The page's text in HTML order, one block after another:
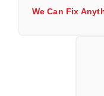
Explosion-Proof
We Can Fix